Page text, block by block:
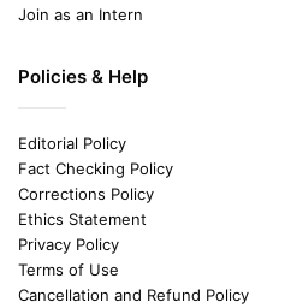
Join as an Intern
Policies & Help
Editorial Policy
Fact Checking Policy
Corrections Policy
Ethics Statement
Privacy Policy
Terms of Use
Cancellation and Refund Policy